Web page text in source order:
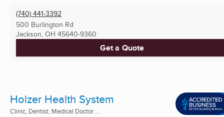
(740) 441-3392
500 Burlington Rd
Jackson, OH 45640-9360
Get a Quote
Holzer Health System
Clinic, Dentist, Medical Doctor ...